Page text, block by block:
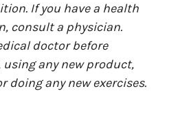
If you have a health
consult a physician.
doctor before
any new product,
doing any new exercises.